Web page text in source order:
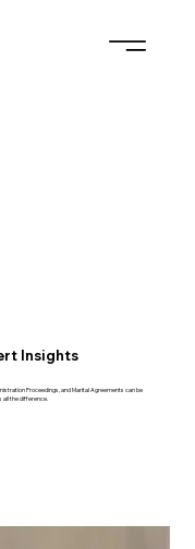
Insights
Proceedings, and Marital Agreements can be
all the difference.